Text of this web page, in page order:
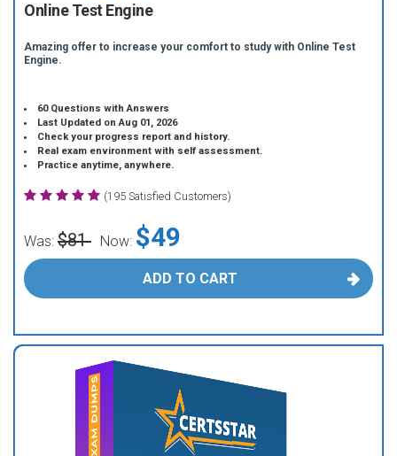
Online Test Engine
Amazing offer to increase your comfort to study with Online Test
Engine.
60 Questions with Answers
Last Updated on Aug 01, 2026
Check your progress report and history.
Real exam environment with self assessment.
Practice anytime, anywhere.
(195 Satisfied Customers)
Was: $81 Now: $49
ADD TO CART